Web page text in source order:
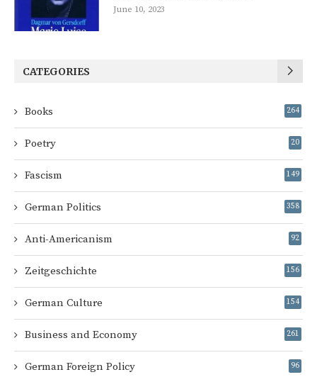
June 10, 2023
CATEGORIES
Books 264
Poetry 20
Fascism 149
German Politics 358
Anti-Americanism 92
Zeitgeschichte 156
German Culture 154
Business and Economy 261
German Foreign Policy 96